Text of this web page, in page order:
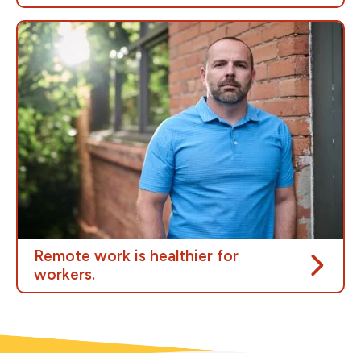
The cost-of-living crisis is putting growing pressure
on people in Canada, including at the fuel pump.
There is a low-cost solution that could ease the
burden on workers while saving public money: remote
work.
Reducing the number of cars on the road helps
people in Canada save time and money, while also
benefiting the environment.
Remote work is healthier for
workers.
Hundreds of workers have also reported serious